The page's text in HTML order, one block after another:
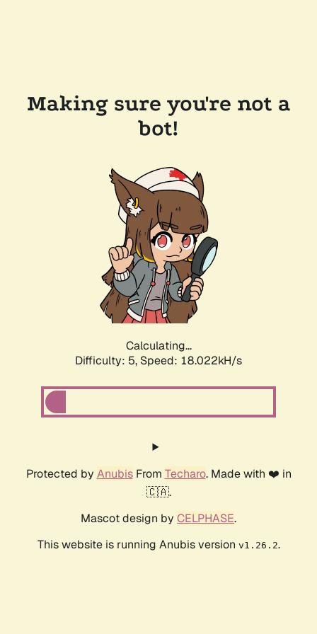
Making sure you're not a
bot!
Calculating...
Difficulty: 5, Speed: 18.022kH/s
Protected by AnubisFrom Techaro. Made with ❤️ in
🇨🇦.
Mascot design by CELPHASE.
This website is running Anubis version v1.26.2.